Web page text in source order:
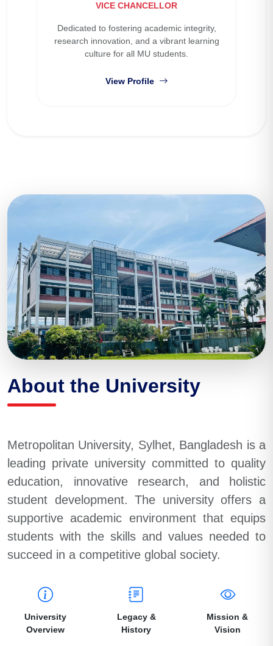
VICE CHANCELLOR
Dedicated to fostering academic integrity,
research innovation, and a vibrant learning
culture for all MU students.
View Profile
About the University
Metropolitan University, Sylhet, Bangladesh is a
leading private university committed to quality
education, innovative research, and holistic
student development. The university offers a
supportive academic environment that equips
students with the skills and values needed to
succeed in a competitive global society.
University
Overview
Legacy &
History
Mission &
Vision